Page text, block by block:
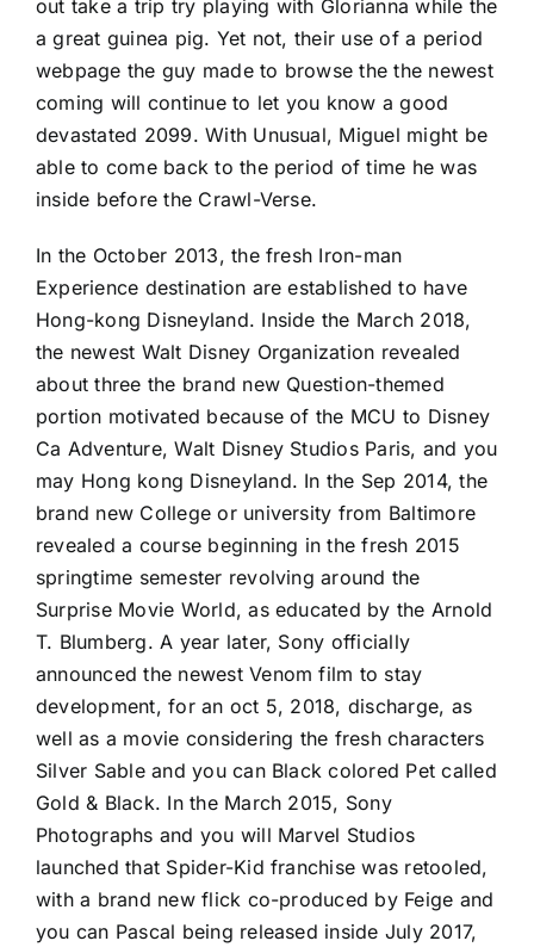
out take a trip try playing with Glorianna while the
a great guinea pig. Yet not, their use of a period
webpage the guy made to browse the the newest
coming will continue to let you know a good
devastated 2099. With Unusual, Miguel might be
able to come back to the period of time he was
inside before the Crawl-Verse.
In the October 2013, the fresh Iron-man
Experience destination are established to have
Hong-kong Disneyland. Inside the March 2018,
the newest Walt Disney Organization revealed
about three the brand new Question-themed
portion motivated because of the MCU to Disney
Ca Adventure, Walt Disney Studios Paris, and you
may Hong kong Disneyland. In the Sep 2014, the
brand new College or university from Baltimore
revealed a course beginning in the fresh 2015
springtime semester revolving around the
Surprise Movie World, as educated by the Arnold
T. Blumberg. A year later, Sony officially
announced the newest Venom film to stay
development, for an oct 5, 2018, discharge, as
well as a movie considering the fresh characters
Silver Sable and you can Black colored Pet called
Gold & Black. In the March 2015, Sony
Photographs and you will Marvel Studios
launched that Spider-Kid franchise was retooled,
with a brand new flick co-produced by Feige and
you can Pascal being released inside July 2017,